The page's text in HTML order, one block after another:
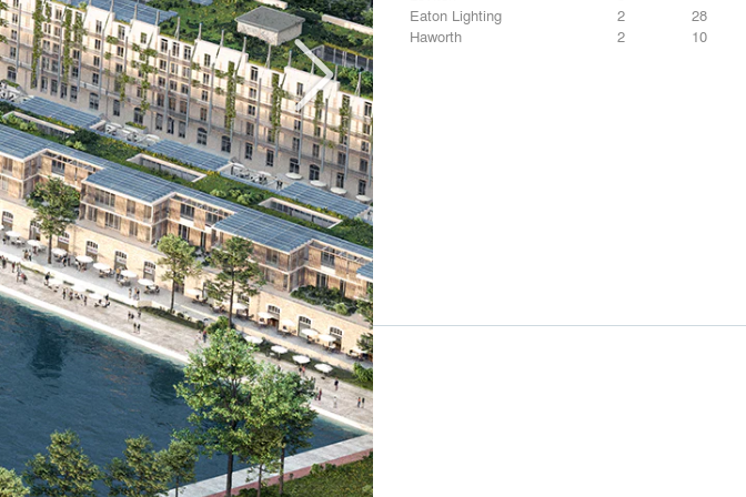
Eaton Lighting
2
28
Haworth
2 10